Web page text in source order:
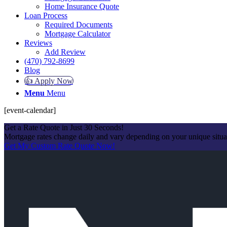
Home Insurance Quote
Loan Process
Required Documents
Mortgage Calculator
Reviews
Add Review
(470) 792-8699
Blog
👍 Apply Now
Menu Menu
[event-calendar]
Get a Rate Quote in Just 30 Seconds!
Mortgage rates change daily and vary depending on your unique
Get My Custom Rate Quote Now!